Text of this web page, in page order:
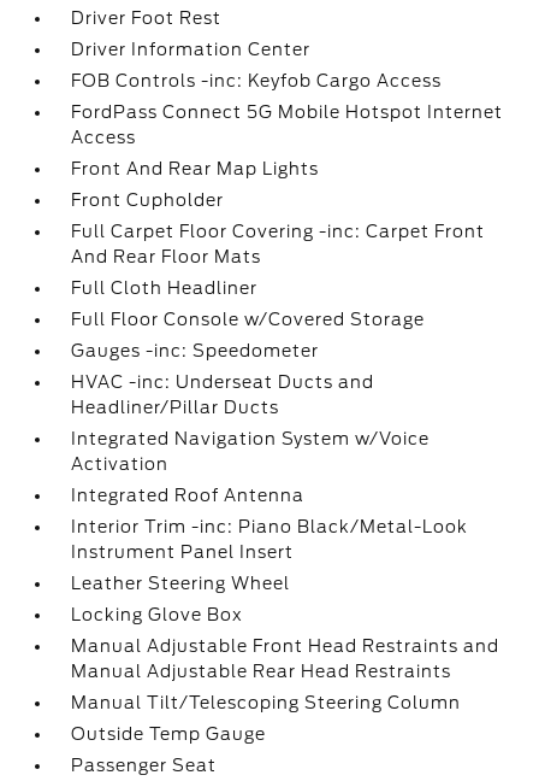
Driver Foot Rest
Driver Information Center
FOB Controls -inc: Keyfob Cargo Access
FordPass Connect 5G Mobile Hotspot Internet
Access
Front And Rear Map Lights
Front Cupholder
Full Carpet Floor Covering -inc: Carpet Front
And Rear Floor Mats
Full Cloth Headliner
Full Floor Console w/Covered Storage
Gauges -inc: Speedometer
HVAC -inc: Underseat Ducts and
Headliner/Pillar Ducts
Integrated Navigation System w/Voice
Activation
Integrated Roof Antenna
Interior Trim -inc: Piano Black/Metal-Look
Instrument Panel Insert
Leather Steering Wheel
Locking Glove Box
Manual Adjustable Front Head Restraints and
Manual Adjustable Rear Head Restraints
Manual Tilt/Telescoping Steering Column
Outside Temp Gauge
Passenger Seat